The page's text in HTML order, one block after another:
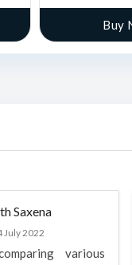
Buy
Saxena
July 2022
various